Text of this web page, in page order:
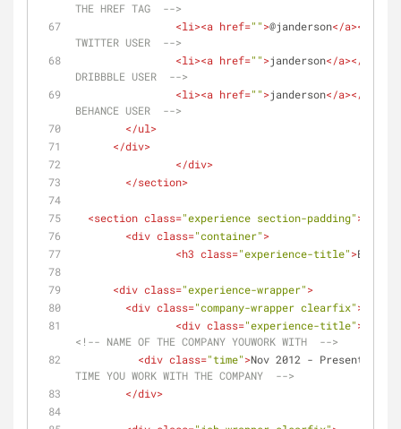
THE HREF TAG  -->
<li><a href="">@janderson</a></
TWITTER USER  -->
<li><a href="">janderson</a></
DRIBBBLE USER  -->
<li><a href="">janderson</a></
BEHANCE USER  -->
</ul>
</div>
</div>
</section>
<section class="experience section-padding">
<div class="container">
<h3 class="experience-title">
<div class="experience-wrapper">
<div class="company-wrapper clearfix">
<div class="experience-title">
<!-- NAME OF THE COMPANY YOUWORK WITH  -->
<div class="time">Nov 2012 - Present
TIME YOU WORK WITH THE COMPANY  -->
</div>